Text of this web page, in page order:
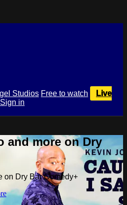
Studios Free to watch
Live
Sign in
and more on Dry
on Dry Bar Comedy+